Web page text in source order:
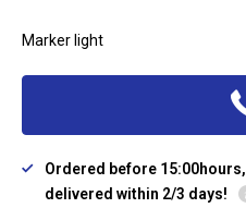
Marker light
Ordered before 15:00hours,
delivered within 2/3 days!